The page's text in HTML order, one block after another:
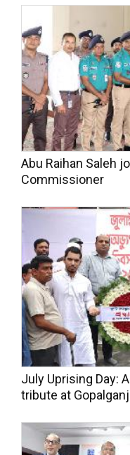
Abu Raihan Saleh
Commissioner
July Uprising Day:
tribute at